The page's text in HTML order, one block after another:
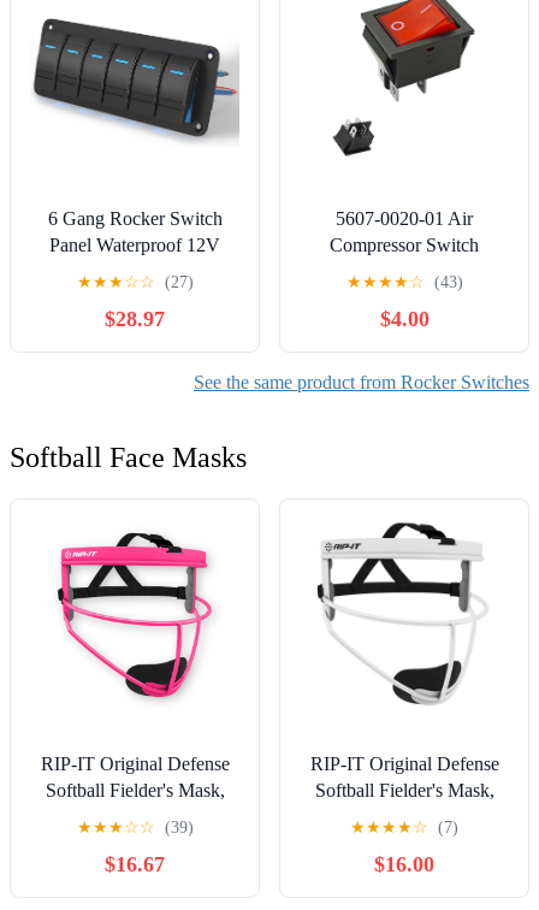
6 Gang Rocker Switch
Panel Waterproof 12V
LED Light Bar
★★★☆☆ (27)
$28.97
5607-0020-01 Air
Compressor Switch
Compatible with Kobalt 8
Gal Tank Air
Compressor,15A/30A
250V 4-pin 2-Position
★★★★☆ (43)
$4.00
See the same product from Rocker Switches
Softball Face Masks
RIP-IT Original Defense
Softball Fielder's Mask,
Pink
★★★☆☆ (39)
$16.67
RIP-IT Original Defense
Softball Fielder's Mask,
White
★★★★☆ (7)
$16.00